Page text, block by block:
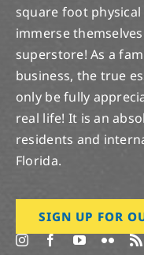
square foot
immerse
superstore! As a
business, the true
only be fully
real life! It is an
residents and
Florida.
SIGN UP FOR